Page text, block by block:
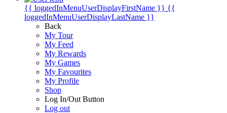
{{ loggedInMenuUserDisplayFirstName }} {{
loggedInMenuUserDisplayLastName }}
Back
My Tour
My Feed
My Rewards
My Games
My Favourites
My Profile
Shop
Log In/Out Button
Log out